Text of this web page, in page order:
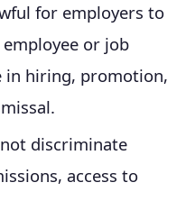
for employers to
or job
in hiring, promotion,
discriminate
access to